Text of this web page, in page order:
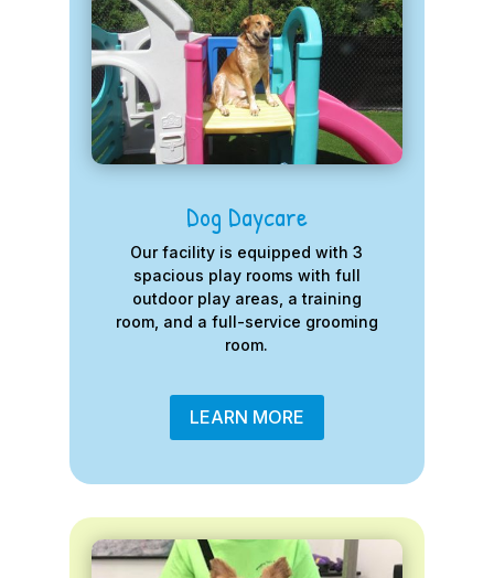
Dog Daycare
Our facility is equipped with 3
spacious play rooms with full
outdoor play areas, a training
room, and a full-service grooming
room.
LEARN MORE